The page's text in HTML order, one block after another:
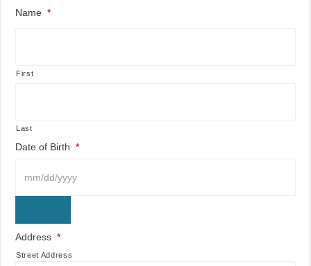
Name *
First
Last
Date of Birth *
Address *
Street Address